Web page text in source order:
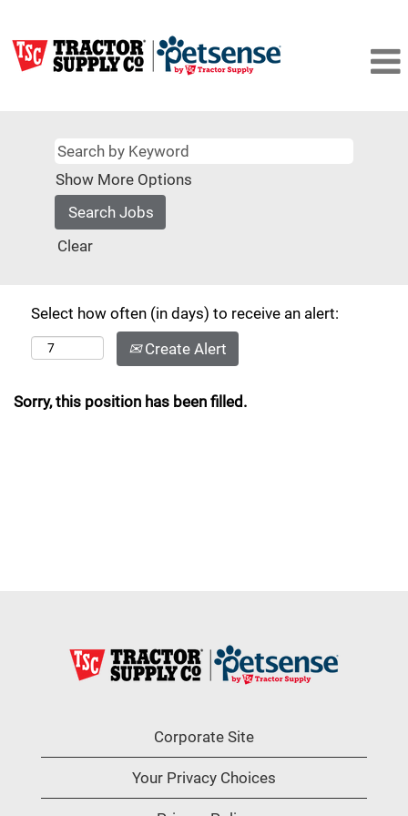
Show More Options
Clear
Select how often (in days) to receive an alert:
Create Alert
Sorry, this position has been filled.
Corporate Site
Your Privacy Choices